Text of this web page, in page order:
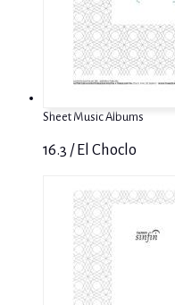
Sheet Music Albums
16.3 / El Choclo